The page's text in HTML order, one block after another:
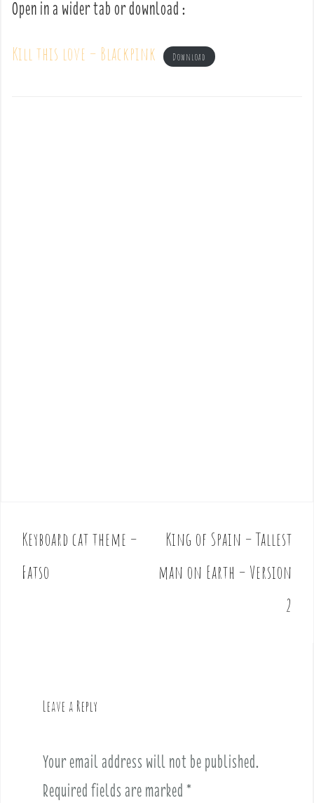
Open in a wider tab or download :
Kill this love – Blackpink Download
P
o
s
Keyboard cat theme –
Fatso
King of Spain – Tallest
man on Earth – Version
2
Leave a Reply
Your email address will not be published.
Required fields are marked *